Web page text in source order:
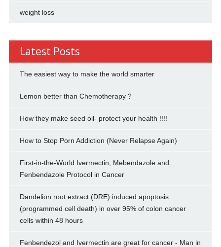
weight loss
Latest Posts
The easiest way to make the world smarter
Lemon better than Chemotherapy ?
How they make seed oil- protect your health !!!!
How to Stop Porn Addiction (Never Relapse Again)
First-in-the-World Ivermectin, Mebendazole and
Fenbendazole Protocol in Cancer
Dandelion root extract (DRE) induced apoptosis
(programmed cell death) in over 95% of colon cancer
cells within 48 hours
Fenbendezol and Ivermectin are great for cancer - Man in